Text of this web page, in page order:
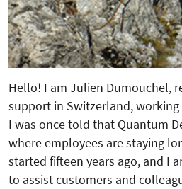
Hello! I am Julien Dumouchel,
support in Switzerland,
I was once told that Quantum
where employees are staying
started fifteen years ago, and I
to assist customers and